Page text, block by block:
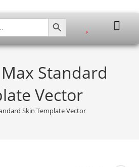
SEARCH BUTTON
Standard
Vector
Skin Template Vector